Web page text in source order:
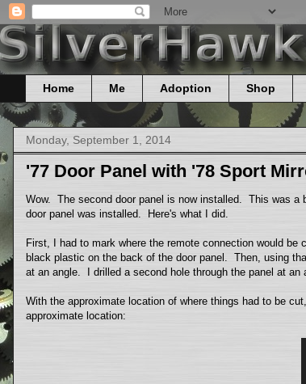
Home Me Adoption Shop
Monday, September 1, 2014
'77 Door Panel with '78 Sport
Wow. The second door panel is now installed. This was a
door panel was installed. Here's what I did.
First, I had to mark where the remote connection would
black plastic on the back of the door panel. Then, using
at an angle. I drilled a second hole through the panel at an
With the approximate location of where things had to be
approximate location: